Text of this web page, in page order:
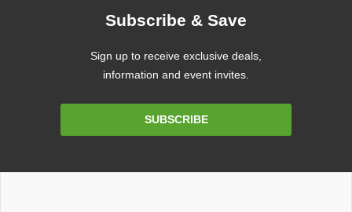
Subscribe & Save
Sign up to receive exclusive deals,
information and event invites.
SUBSCRIBE